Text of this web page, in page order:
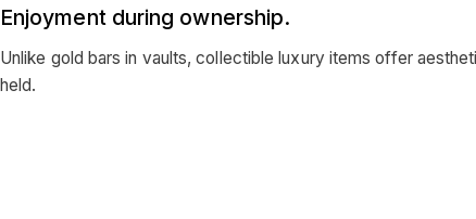
Enjoyment during ownership.
Unlike gold bars in vaults, collectible luxury items offer
held.